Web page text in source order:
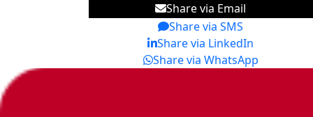
Share via Email
Share via SMS
Share via LinkedIn
Share via WhatsApp